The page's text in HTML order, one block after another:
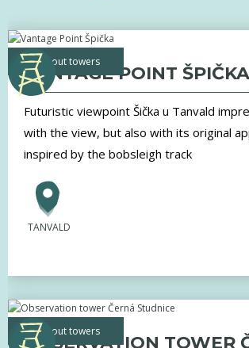
lookout towers
VANTAGE POINT ŠPIČKA
Futuristic viewpoint Šička u Tanvald
with the view, but also with its original
inspired by the bobsleigh track
TANVALD
lookout towers
OBSERVATION TOWER